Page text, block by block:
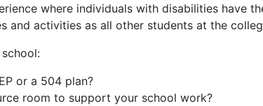
where individuals with disabilities have
and activities as all other students at the
or a 504 plan?
room to support your school work?